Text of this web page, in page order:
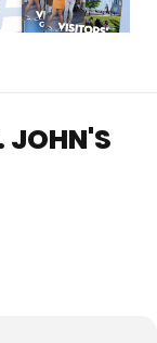
JOHN'S